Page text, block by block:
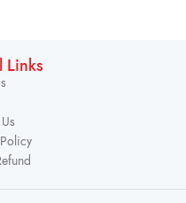
Links